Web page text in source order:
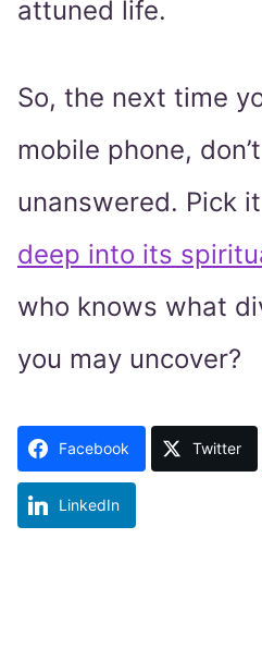
attuned life.
So, the next time
mobile phone,
unanswered. Pick
deep into its
who knows what
you may uncover?
Facebook Twitter
LinkedIn